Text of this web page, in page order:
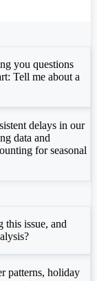
you questions
Tell me about a
delays in our
data and
for seasonal
issue, and
patterns, holiday